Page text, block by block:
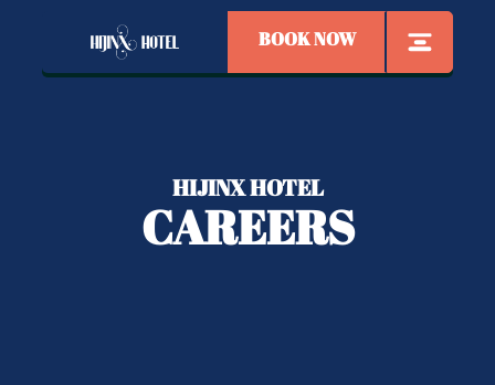
BOOK NOW
HIJINX HOTEL
CAREERS